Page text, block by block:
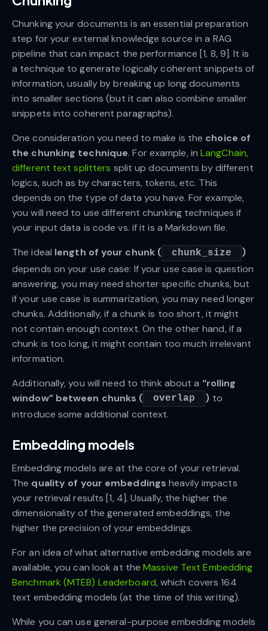
Chunking your documents is an essential preparation
step for your external knowledge source in a RAG
pipeline that can impact the performance [1, 8, 9]. It is
a technique to generate logically coherent snippets of
information, usually by breaking up long documents
into smaller sections (but it can also combine smaller
snippets into coherent paragraphs).
One consideration you need to make is the choice of
the chunking technique. For example, inLangChain,
different text splitters split up documents by different
logics, such as by characters, tokens, etc. This
depends on the type of data you have. For example,
you will need to use different chunking techniques if
your input data is code vs. if it is a Markdown file.
The ideal length of your chunk ( chunk_size
)
depends on your use case: If your use case is question
answering, you may need shorter specific chunks, but
if your use case is summarization, you may need longer
chunks. Additionally, if a chunk is too short, it might
not contain enough context. On the other hand, if a
chunk is too long, it might contain too much irrelevant
information.
Additionally, you will need to think about a “rolling
window” between chunks (
overlap ) to
introduce some additional context.
Embedding models
Embedding models are at the core of your retrieval.
The quality of your embeddings heavily impacts
your retrieval results [1, 4]. Usually, the higher the
dimensionality of the generated embeddings, the
higher the precision of your embeddings.
For an idea of what alternative embedding models are
available, you can look at theMassive Text Embedding
Benchmark (MTEB) Leaderboard, which covers 164
text embedding models (at the time of this writing).
While you can use general-purpose embedding models